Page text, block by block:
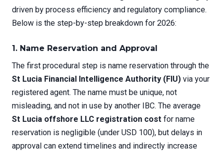
driven by process efficiency and regulatory compliance.
Below is the step-by-step breakdown for 2026:
1. Name Reservation and Approval
The first procedural step is name reservation through the
St Lucia Financial Intelligence Authority (FIU) via your
registered agent. The name must be unique, not
misleading, and not in use by another IBC. The average
St Lucia offshore LLC registration cost for name
reservation is negligible (under USD 100), but delays in
approval can extend timelines and indirectly increase